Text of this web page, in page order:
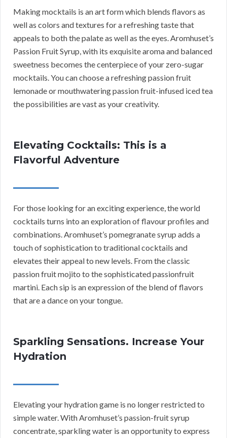
Making mocktails is an art form which blends flavors as
well as colors and textures for a refreshing taste that
appeals to both the palate as well as the eyes. Aromhuset’s
Passion Fruit Syrup, with its exquisite aroma and balanced
sweetness becomes the centerpiece of your zero-sugar
mocktails. You can choose a refreshing passion fruit
lemonade or mouthwatering passion fruit-infused iced tea
the possibilities are vast as your creativity.
Elevating Cocktails: This is a
Flavorful Adventure
For those looking for an exciting experience, the world
cocktails turns into an exploration of flavour profiles and
combinations. Aromhuset’s pomegranate syrup adds a
touch of sophistication to traditional cocktails and
elevates their appeal to new levels. From the classic
passion fruit mojito to the sophisticated passionfruit
martini. Each sip is an expression of the blend of flavors
that are a dance on your tongue.
Sparkling Sensations. Increase Your
Hydration
Elevating your hydration game is no longer restricted to
simple water. With Aromhuset’s passion-fruit syrup
concentrate, sparkling water is an opportunity to express